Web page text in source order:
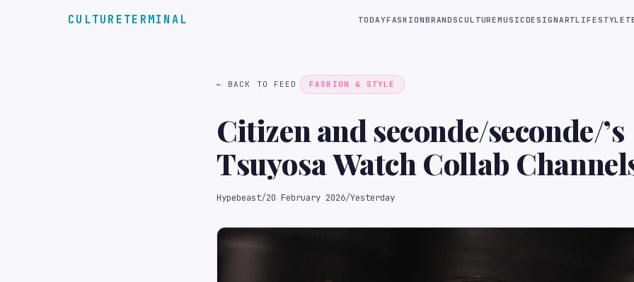
CULTURETERMINAL TODAYFASHIONBRANDSCULTUREMUSICDESIGNARTLIFESTYLE
← BACK TO FEED FASHION & STYLE
Citizen and seconde/seconde/’s
Tsuyosa Watch Collab
Pixelated Samurai Energy
Hypebeast/20 February 2026/Yesterday